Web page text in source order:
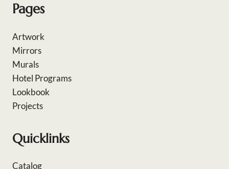
Pages
Artwork
Mirrors
Murals
Hotel Programs
Lookbook
Projects
Quicklinks
Catalog